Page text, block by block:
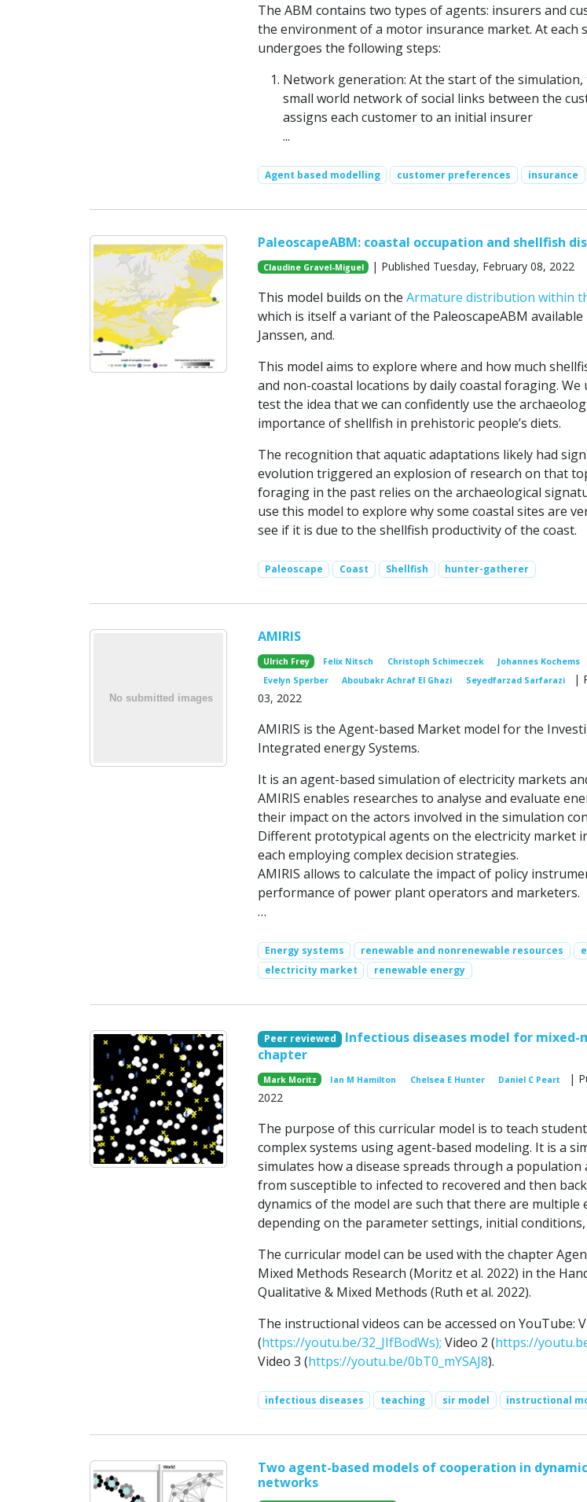
The ABM contains two types of agents: insurers and
the environment of a motor insurance market. At each
undergoes the following steps:
Network generation: At the start of the simulation,
small world network of social links between the
assigns each customer to an initial insurer
...
Agent based modelling customer preferences insurance
PaleoscapeABM: coastal occupation and shellfish
Claudine Gravel-Miguel | Published Tuesday, February 08, 2022
This model builds on the Armature distribution within
which is itself a variant of the PaleoscapeABM available
Janssen, and.
This model aims to explore where and how much
and non-coastal locations by daily coastal foraging. We
test the idea that we can confidently use the
importance of shellfish in prehistoric people’s diets.
The recognition that aquatic adaptations likely had
evolution triggered an explosion of research on that
foraging in the past relies on the archaeological
use this model to explore why some coastal sites are
see if it is due to the shellfish productivity of the coast.
Paleoscape Coast Shellfish hunter-gatherer
AMIRIS
Ulrich Frey Felix Nitsch Christoph Schimeczek Johannes Kochems
Evelyn Sperber
Aboubakr Achraf El Ghazi Seyedfarzad Sarfarazi
|
03, 2022
AMIRIS is the Agent-based Market model for the
Integrated energy Systems.
It is an agent-based simulation of electricity markets
AMIRIS enables researches to analyse and evaluate
their impact on the actors involved in the simulation
Different prototypical agents on the electricity market
each employing complex decision strategies.
AMIRIS allows to calculate the impact of policy
performance of power plant operators and marketers.
…
Energy systems renewable and nonrenewable resources
electricity market
renewable energy
Peer reviewed
Infectious diseases model for mixed-
chapter
Mark Moritz Ian M Hamilton Chelsea E Hunter Daniel C Peart
|
2022
The purpose of this curricular model is to teach
complex systems using agent-based modeling. It is a
simulates how a disease spreads through a population
from susceptible to infected to recovered and then
dynamics of the model are such that there are multiple
depending on the parameter settings, initial conditions,
The curricular model can be used with the chapter
Mixed Methods Research (Moritz et al. 2022) in the
Qualitative & Mixed Methods (Ruth et al. 2022).
The instructional videos can be accessed on YouTube:
(https://youtu.be/32_JIfBodWs); Video 2 (https://
Video 3 (https://youtu.be/0bT0_mYSAJ8).
infectious diseases teaching sir model instructional
Two agent-based models of cooperation in
networks